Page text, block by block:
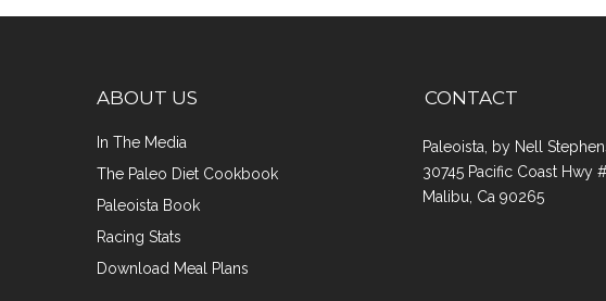
ABOUT US
In The Media
The Paleo Diet Cookbook
Paleoista Book
Racing Stats
Download Meal Plans
CONTACT
Paleoista, by Nell
30745 Pacific Coast Hwy
Malibu, Ca 90265